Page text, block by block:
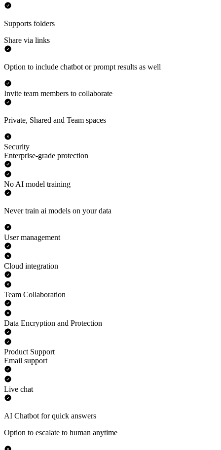
Supports folders
Share via links
Option to include chatbot or prompt results as well
Invite team members to collaborate
Private, Shared and Team spaces
Security
Enterprise-grade protection
No AI model training
Never train ai models on your data
User management
Cloud integration
Team Collaboration
Data Encryption and Protection
Product Support
Email support
Live chat
AI Chatbot for quick answers
Option to escalate to human anytime